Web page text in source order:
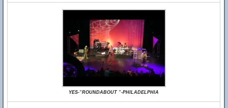
YES-“ROUNDABOUT “-PHILADELPHIA